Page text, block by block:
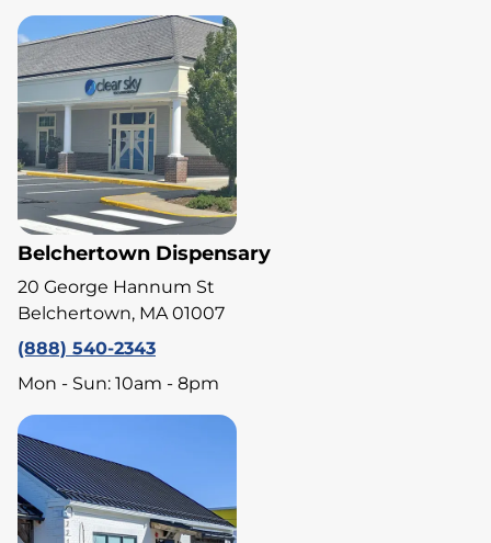
Belchertown Dispensary
20 George Hannum St
Belchertown, MA 01007
(888) 540-2343
Mon - Sun: 10am - 8pm